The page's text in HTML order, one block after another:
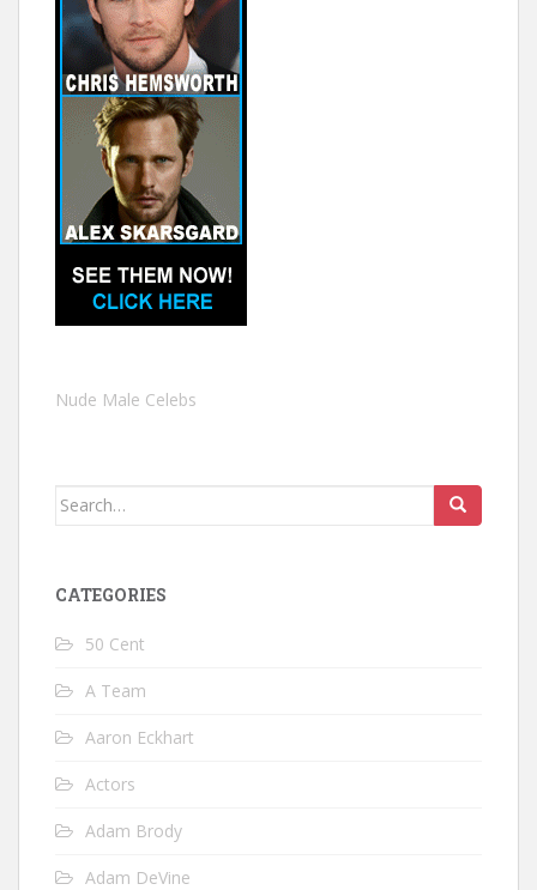
Nude Male Celebs
Search
CATEGORIES
50 Cent
A Team
Aaron Eckhart
Actors
Adam Brody
Adam DeVine